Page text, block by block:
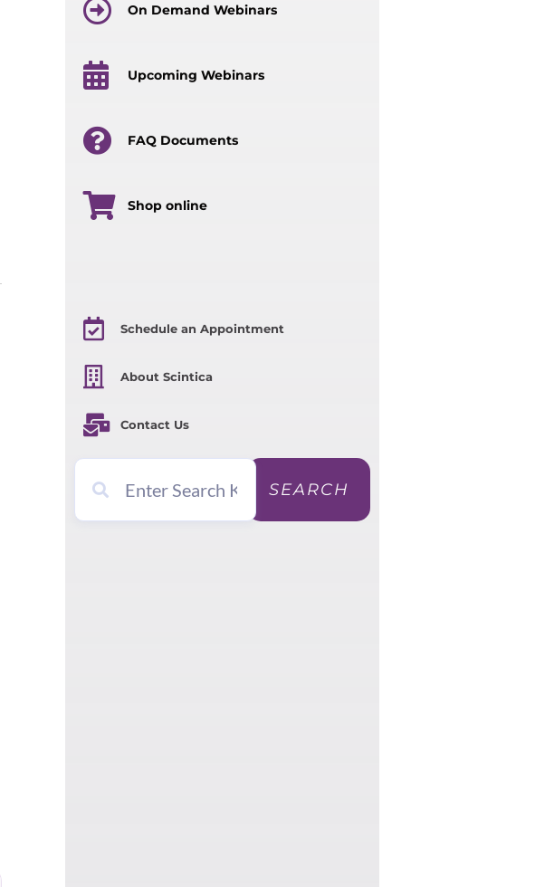
On Demand Webinars
Upcoming Webinars
FAQ Documents
Shop online
Schedule an Appointment
About Scintica
Contact Us
SEARCH